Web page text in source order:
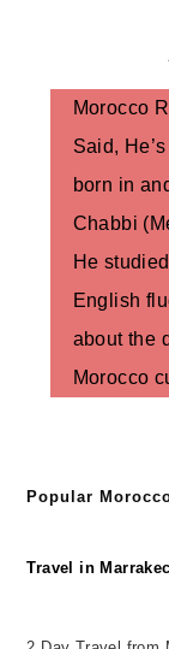
Morocco
Said,
born in
Chabbi
He
English
about the
Morocco
Popular
Travel in